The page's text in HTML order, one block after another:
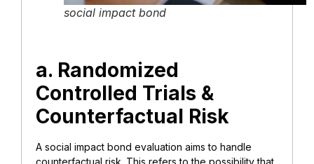
social impact bond
a. Randomized
Controlled Trials &
Counterfactual Risk
A social impact bond evaluation aims to handle